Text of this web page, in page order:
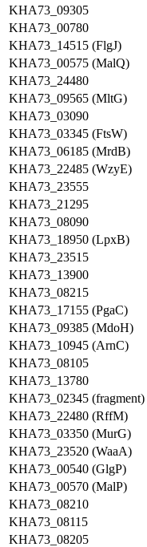
KHA73_09305
KHA73_00780
KHA73_14515 (FlgJ)
KHA73_00575 (MalQ)
KHA73_24480
KHA73_09565 (MltG)
KHA73_03090
KHA73_03345 (FtsW)
KHA73_06185 (MrdB)
KHA73_22485 (WzyE)
KHA73_23555
KHA73_21295
KHA73_08090
KHA73_18950 (LpxB)
KHA73_23515
KHA73_13900
KHA73_08215
KHA73_17155 (PgaC)
KHA73_09385 (MdoH)
KHA73_10945 (ArnC)
KHA73_08105
KHA73_13780
KHA73_02345 (fragment)
KHA73_22480 (RffM)
KHA73_03350 (MurG)
KHA73_23520 (WaaA)
KHA73_00540 (GlgP)
KHA73_00570 (MalP)
KHA73_08210
KHA73_08115
KHA73_08205